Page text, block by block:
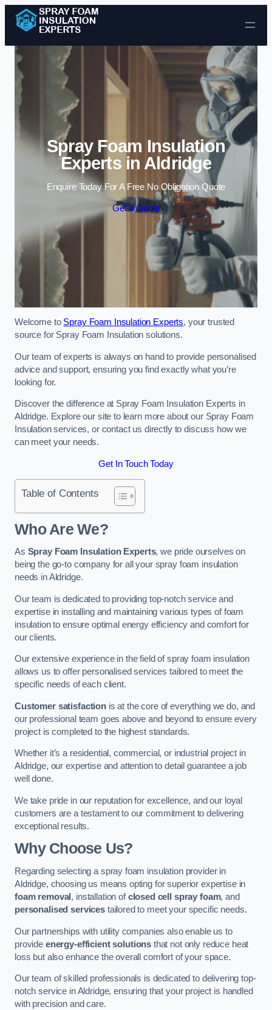
Skip to content
Spray Foam Insulation
Experts in Aldridge
Enquire Today For A Free No Obligation Quote
Get a Quote
Welcome to Spray Foam Insulation Experts, your trusted
source for Spray Foam Insulation solutions.
Our team of experts is always on hand to provide personalised
advice and support, ensuring you find exactly what you’re
looking for.
Discover the difference at Spray Foam Insulation Experts in
Aldridge. Explore our site to learn more about our Spray Foam
Insulation services, or contact us directly to discuss how we
can meet your needs.
Get In Touch Today
Table of Contents
Who Are We?
As Spray Foam Insulation Experts, we pride ourselves on
being the go-to company for all your spray foam insulation
needs in Aldridge.
Our team is dedicated to providing top-notch service and
expertise in installing and maintaining various types of foam
insulation to ensure optimal energy efficiency and comfort for
our clients.
Our extensive experience in the field of spray foam insulation
allows us to offer personalised services tailored to meet the
specific needs of each client.
Customer satisfactionis at the core of everything we do, and
our professional team goes above and beyond to ensure every
project is completed to the highest standards.
Whether it’s a residential, commercial, or industrial project in
Aldridge, our expertise and attention to detail guarantee a job
well done.
We take pride in our reputation for excellence, and our loyal
customers are a testament to our commitment to delivering
exceptional results.
Why Choose Us?
Regarding selecting a spray foam insulation provider in
Aldridge, choosing us means opting for superior expertise in
foam removal , installation ofclosed cell spray foam, and
personalised servicestailored to meet your specific needs.
Our partnerships with utility companies also enable us to
provide energy-efficient solutions that not only reduce heat
loss but also enhance the overall comfort of your space.
Our team of skilled professionals is dedicated to delivering top-
notch service in Aldridge, ensuring that your project is handled
with precision and care.